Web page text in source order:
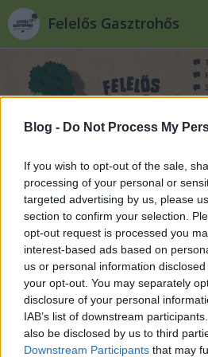
Blog - Do Not Process My
If you wish to opt-out of the sale,
processing of your personal or
targeted advertising by us, please
section to confirm your selection.
opt-out request is processed you
interest-based ads based on
us or personal information
your opt-out. You may separately
disclosure of your personal
IAB’s list of downstream
also be disclosed by us to third
Downstream Participants that may
Felelős Gasztrohős
Címkék»ázsiai